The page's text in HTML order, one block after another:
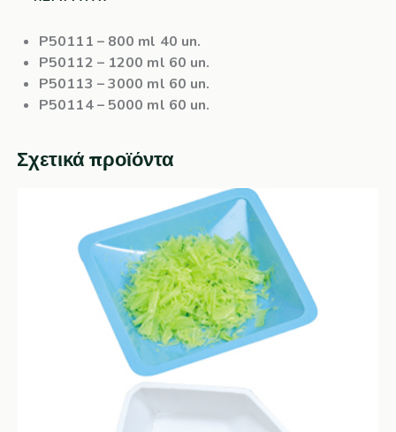
P50111 – 800 ml 40 un.
P50112 – 1200 ml 60 un.
P50113 – 3000 ml 60 un.
P50114– 5000 ml 60 un.
Σχετικά προϊόντα